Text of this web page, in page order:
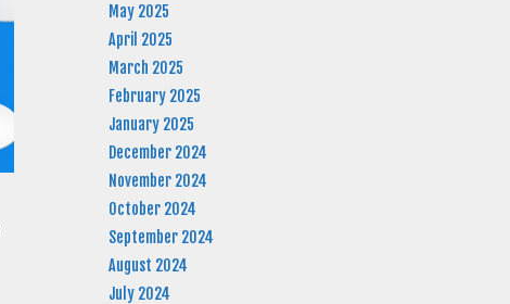
May 2025
April 2025
March 2025
February 2025
January 2025
December 2024
November 2024
October 2024
September 2024
August 2024
July 2024